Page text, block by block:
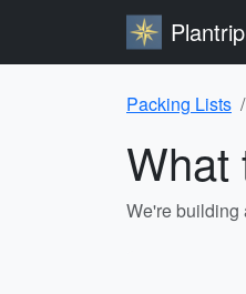
Plantrip
Packing Lists
What
We're building